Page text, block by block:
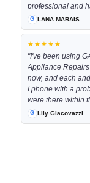
professional and
part with him to
job immediately.
costs was very
LANA MARAIS
★★★★★
"I've been using
Appliance
now, and each
I phone with a
were there within
their service is
Keep up the good
Lily Giacovazzi